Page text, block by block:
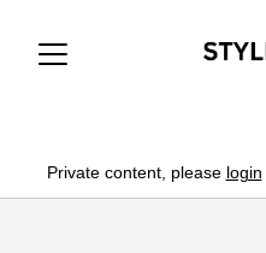
Private content, please login